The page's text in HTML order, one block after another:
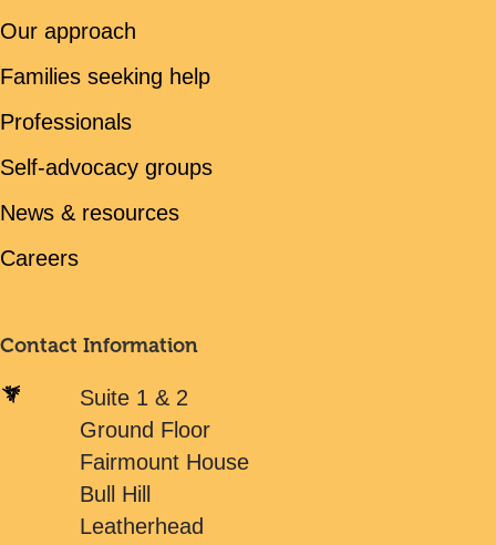
Our approach
Families seeking help
Professionals
Self-advocacy groups
News & resources
Careers
Contact Information
Suite 1 & 2
Ground Floor
Fairmount House
Bull Hill
Leatherhead